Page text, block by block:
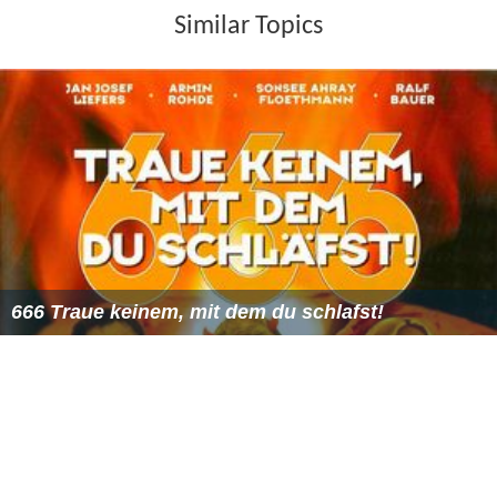
Similar Topics
666 Traue keinem, mit dem du schlafst!